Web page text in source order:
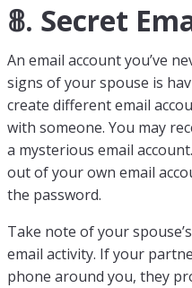
𝟠. Secret
An email account you’ve
signs of your spouse is
create different email
with someone. You may
a mysterious email
out of your own email
the password.
Take note of your
email activity. If your
phone around you, they